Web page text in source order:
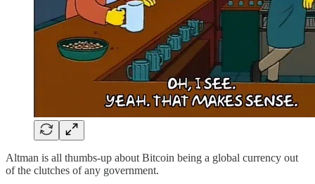
Altman is all thumbs-up about Bitcoin being a global currency out
of the clutches of any government.